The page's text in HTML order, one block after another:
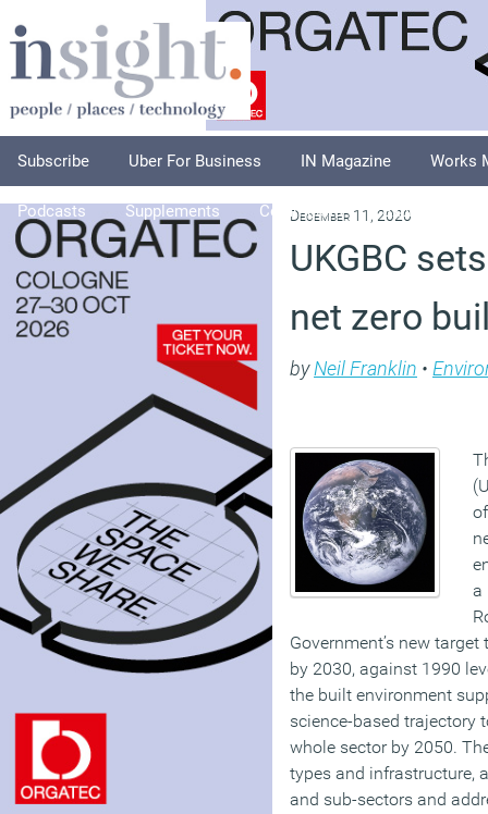
Subscribe Uber For Business IN Magazine Works
Podcasts Supplements Columnists Explore
December 11, 2020
UKGBC
net zero
byNeil Franklin •
a
Government’s new
by 2030, against 1990
the built environment
science-based trajectory
whole sector by 2050.
types and infrastructure,
and sub-sectors and